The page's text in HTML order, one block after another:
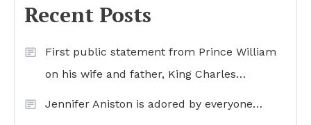
Recent Posts
First public statement from Prince William
on his wife and father, King Charles…
Jennifer Aniston is adored by everyone…